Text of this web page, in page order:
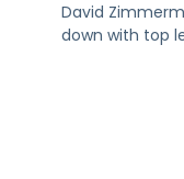
David
down with top